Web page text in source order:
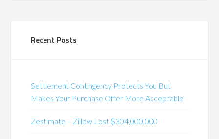
Recent Posts
Settlement Contingency Protects You But
Makes Your Purchase Offer More Acceptable
Zestimate – Zillow Lost $304,000,000